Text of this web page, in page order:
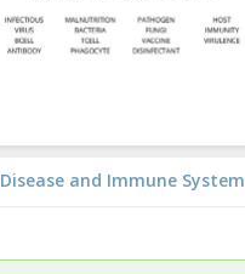
Disease and Immune System